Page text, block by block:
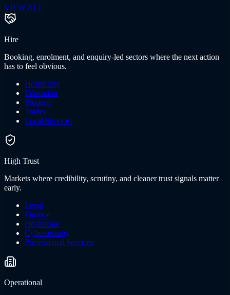
VIEW ALL
Hire
Booking, enrolment, and enquiry-led sectors where the next action
has to feel obvious.
Hospitality
Education
Property
Trades
Local Services
High Trust
Markets where credibility, scrutiny, and cleaner trust signals matter
early.
Legal
Finance
Healthcare
Cybersecurity
Professional Services
Operational